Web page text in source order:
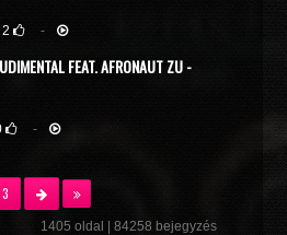
2 -
FEAT. AFRONAUT ZU -
-
3
1405 oldal | 84258 bejegyzés